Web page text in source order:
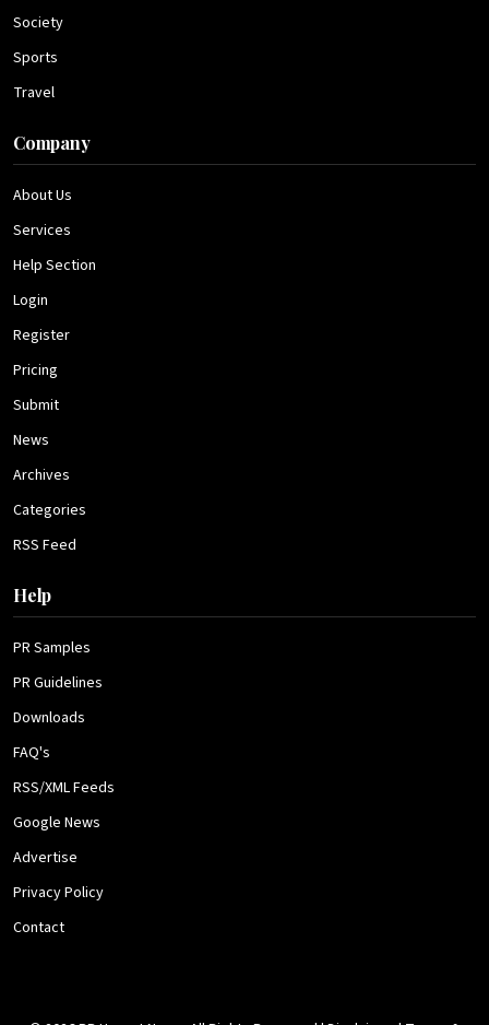
Society
Sports
Travel
Company
About Us
Services
Help Section
Login
Register
Pricing
Submit
News
Archives
Categories
RSS Feed
Help
PR Samples
PR Guidelines
Downloads
FAQ's
RSS/XML Feeds
Google News
Advertise
Privacy Policy
Contact